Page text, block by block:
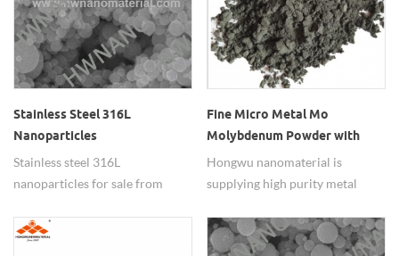
Stainless Steel 316L
Nanoparticles
Stainless steel 316L
nanoparticles for sale from
Fine Micro Metal Mo
Molybdenum Powder with
REACH72 RoHS Halogen
Report
Hongwu nanomaterial is
supplying high purity metal
passed tests, such as
REACH,RoHS,halogen. widely